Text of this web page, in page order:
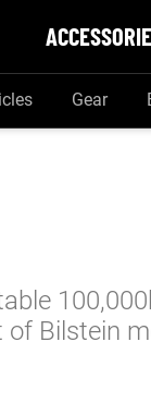
Gear
Bilstein